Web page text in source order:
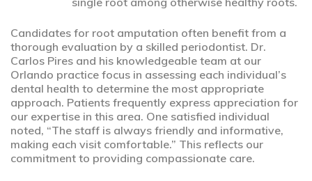
Candidates for root amputation often benefit from a
thorough evaluation by a skilled periodontist. Dr.
Carlos Pires and his knowledgeable team at our
Orlando practice focus in assessing each individual’s
dental health to determine the most appropriate
approach. Patients frequently express appreciation for
our expertise in this area. One satisfied individual
noted, “The staff is always friendly and informative,
making each visit comfortable.” This reflects our
commitment to providing compassionate care.